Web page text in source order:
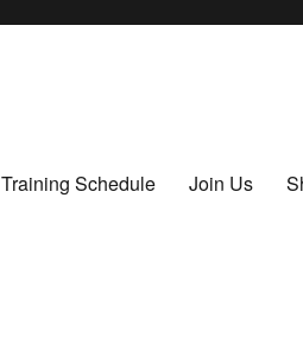
Training Schedule Join Us